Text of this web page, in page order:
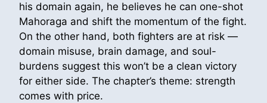
his domain again, he believes he can one-shot
Mahoraga and shift the momentum of the fight.
On the other hand, both fighters are at risk —
domain misuse, brain damage, and soul-
burdens suggest this won’t be a clean victory
for either side. The chapter’s theme: strength
comes with price.